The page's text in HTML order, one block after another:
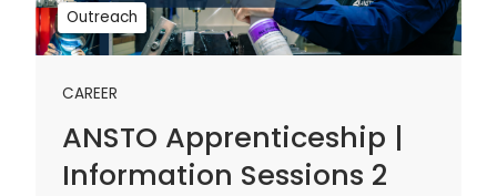
Outreach
CAREER
ANSTO Apprenticeship |
Information Sessions 2
2